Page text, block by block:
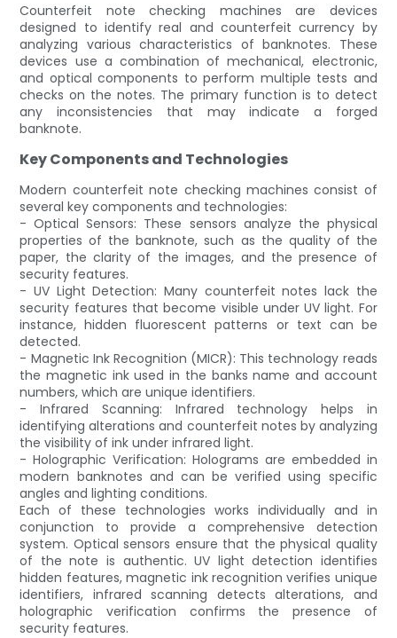
Counterfeit note checking machines are devices
designed to identify real and counterfeit currency by
analyzing various characteristics of banknotes. These
devices use a combination of mechanical, electronic,
and optical components to perform multiple tests and
checks on the notes. The primary function is to detect
any inconsistencies that may indicate a forged
banknote.
Key Components and Technologies
Modern counterfeit note checking machines consist of
several key components and technologies:
- Optical Sensors: These sensors analyze the physical
properties of the banknote, such as the quality of the
paper, the clarity of the images, and the presence of
security features.
- UV Light Detection: Many counterfeit notes lack the
security features that become visible under UV light. For
instance, hidden fluorescent patterns or text can be
detected.
- Magnetic Ink Recognition (MICR): This technology reads
the magnetic ink used in the banks name and account
numbers, which are unique identifiers.
- Infrared Scanning: Infrared technology helps in
identifying alterations and counterfeit notes by analyzing
the visibility of ink under infrared light.
- Holographic Verification: Holograms are embedded in
modern banknotes and can be verified using specific
angles and lighting conditions.
Each of these technologies works individually and in
conjunction to provide a comprehensive detection
system. Optical sensors ensure that the physical quality
of the note is authentic. UV light detection identifies
hidden features, magnetic ink recognition verifies unique
identifiers, infrared scanning detects alterations, and
holographic verification confirms the presence of
security features.